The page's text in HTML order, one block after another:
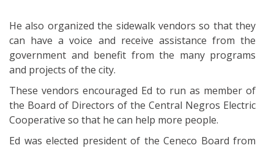
He also organized the sidewalk vendors so that they
can have a voice and receive assistance from the
government and benefit from the many programs
and projects of the city.
These vendors encouraged Ed to run as member of
the Board of Directors of the Central Negros Electric
Cooperative so that he can help more people.
Ed was elected president of the Ceneco Board from